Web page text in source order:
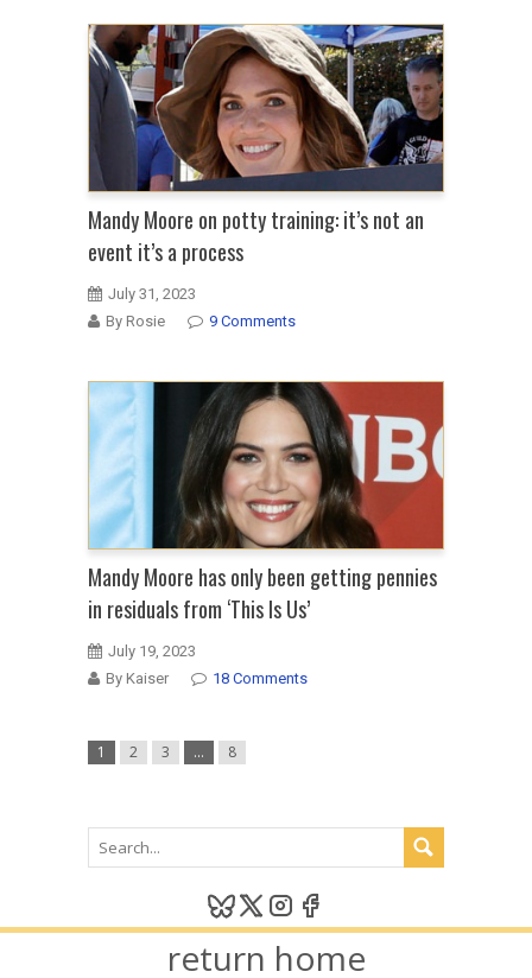
Mandy Moore on potty training: it’s not an
event it’s a process
July 31, 2023
By Rosie
9 Comments
Mandy Moore has only been getting pennies
in residuals from ‘This Is Us’
July 19, 2023
By Kaiser
18 Comments
1 2 3 … 8
return home